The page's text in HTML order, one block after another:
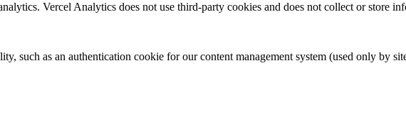
Vercel Analytics does not use third-party cookies and does not collect or store
such as an authentication cookie for our content management system (used only by